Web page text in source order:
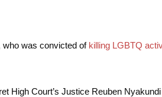
who was convicted of killing LGBTQ
High Court’s Justice Reuben